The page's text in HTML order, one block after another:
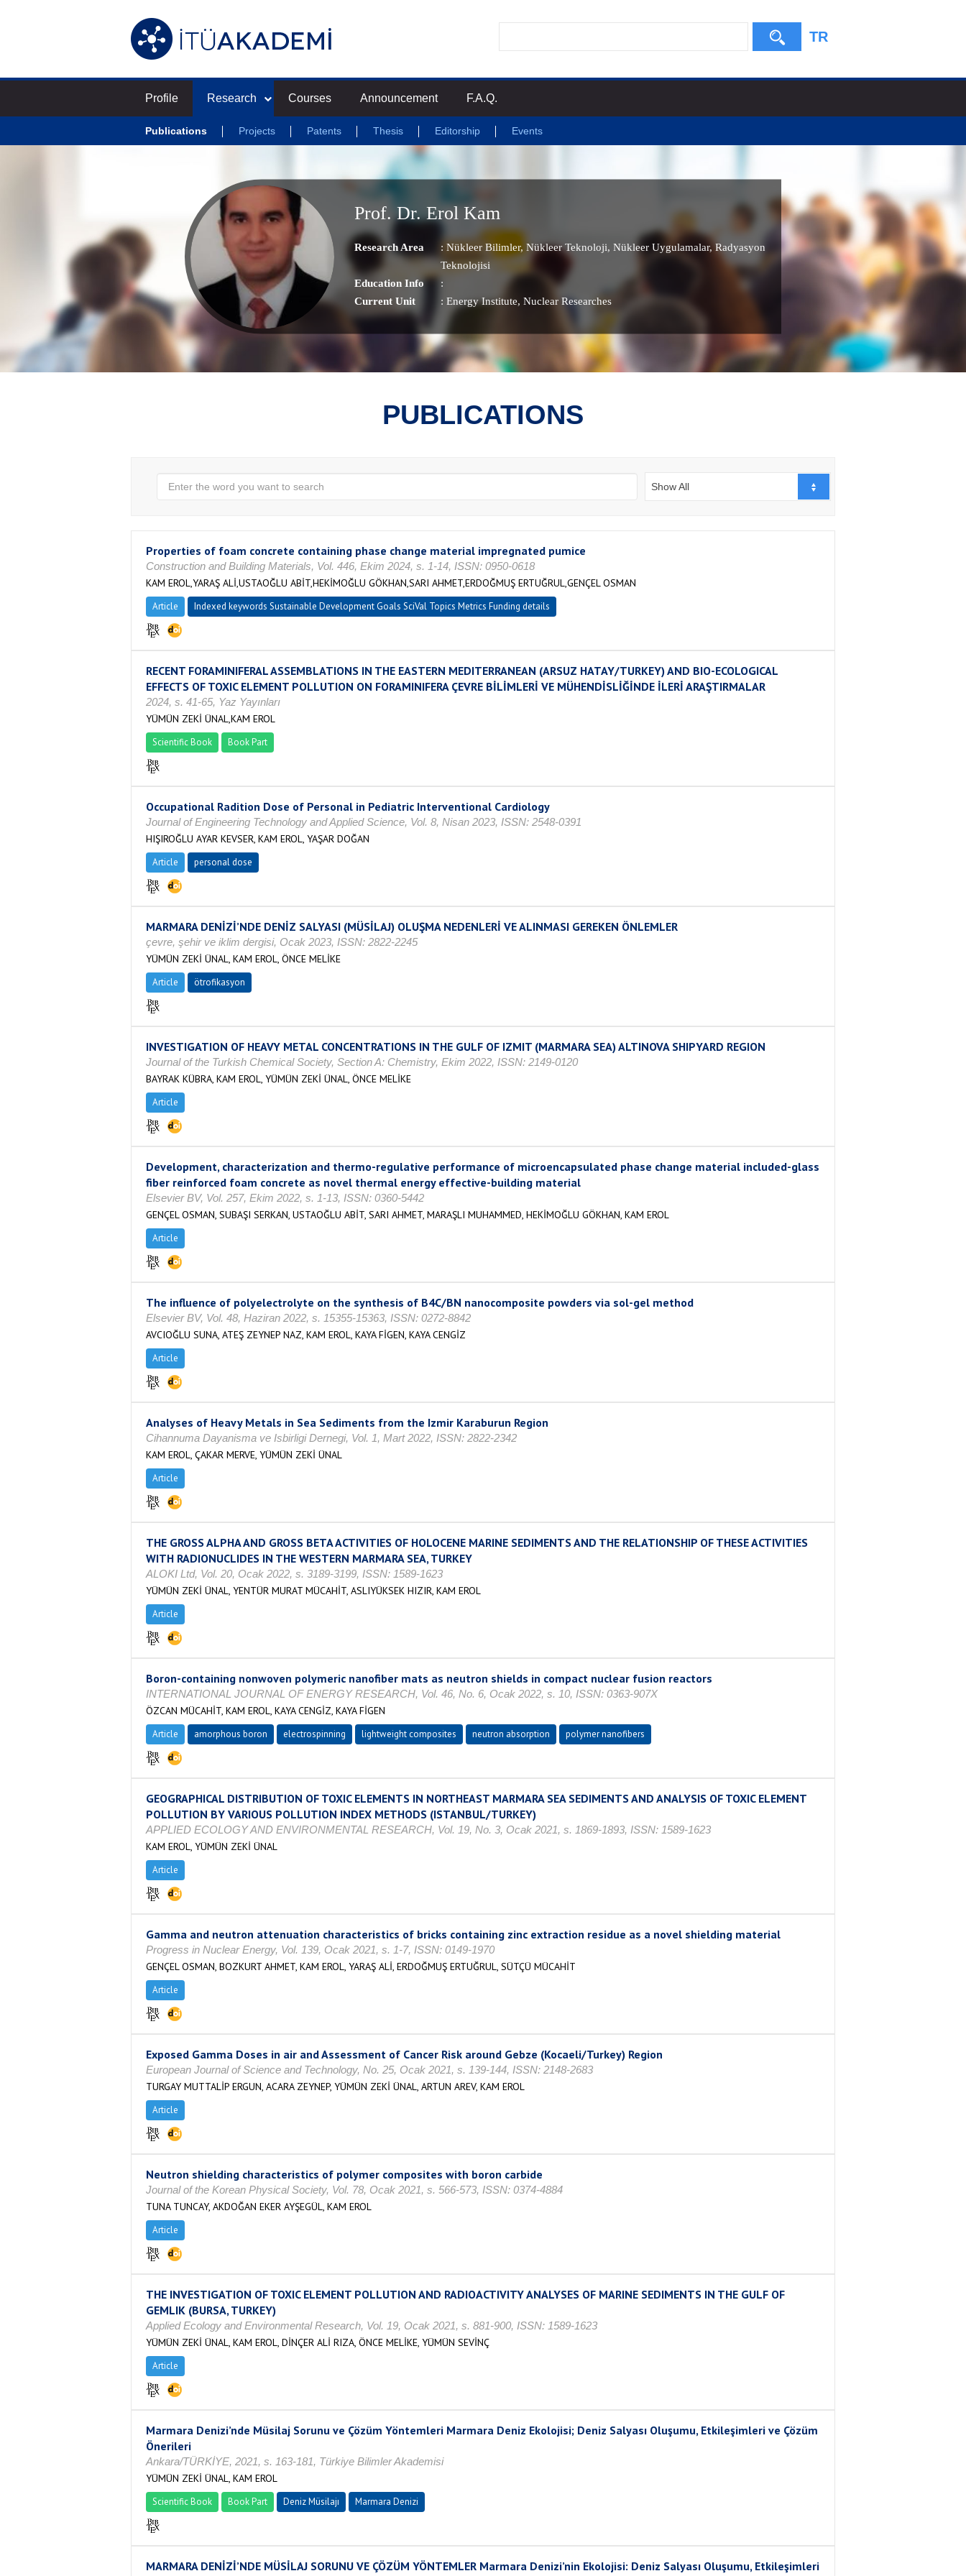
TR
Profile Research
Publications Projects Patents Thesis Editorship Events
Courses Announcement F.A.Q.
Prof. Dr. Erol Kam
Research Area : Nükleer Bilimler, Nükleer Teknoloji, Nükleer Uygulamalar, Radyasyon
Teknolojisi
Education Info
:
Current Unit
: Energy Institute, Nuclear Researches
PUBLICATIONS
Show All
Properties of foam concrete containing phase change material impregnated pumice
Construction and Building Materials, Vol. 446, Ekim 2024, s. 1-14, ISSN: 0950-0618
KAM EROL,YARAŞ ALİ,USTAOĞLU ABİT,HEKİMOĞLU GÖKHAN,SARI AHMET,ERDOĞMUŞ ERTUĞRUL,GENÇEL OSMAN
Article Indexed keywords Sustainable Development Goals SciVal Topics Metrics Funding details
RECENT FORAMINIFERAL ASSEMBLATIONS IN THE EASTERN MEDITERRANEAN (ARSUZ HATAY/TURKEY) AND BIO-ECOLOGICAL
EFFECTS OF TOXIC ELEMENT POLLUTION ON FORAMINIFERA ÇEVRE BİLİMLERİ VE MÜHENDİSLİĞİNDE İLERİ ARAŞTIRMALAR
2024, s. 41-65, Yaz Yayınları
YÜMÜN ZEKİ ÜNAL,KAM EROL
Scientific Book Book Part
Occupational Radition Dose of Personal in Pediatric Interventional Cardiology
Journal of Engineering Technology and Applied Science, Vol. 8, Nisan 2023, ISSN: 2548-0391
HIŞIROĞLU AYAR KEVSER, KAM EROL, YAŞAR DOĞAN
Article personal dose
MARMARA DENİZİ’NDE DENİZ SALYASI (MÜSİLAJ) OLUŞMA NEDENLERİ VE ALINMASI GEREKEN ÖNLEMLER
çevre, şehir ve iklim dergisi, Ocak 2023, ISSN: 2822-2245
YÜMÜN ZEKİ ÜNAL, KAM EROL, ÖNCE MELİKE
Article ötrofikasyon
INVESTIGATION OF HEAVY METAL CONCENTRATIONS IN THE GULF OF IZMIT (MARMARA SEA) ALTINOVA SHIPYARD REGION
Journal of the Turkish Chemical Society, Section A: Chemistry, Ekim 2022, ISSN: 2149-0120
BAYRAK KÜBRA, KAM EROL, YÜMÜN ZEKİ ÜNAL, ÖNCE MELİKE
Article
Development, characterization and thermo-regulative performance of microencapsulated phase change material included-glass
fiber reinforced foam concrete as novel thermal energy effective-building material
Elsevier BV, Vol. 257, Ekim 2022, s. 1-13, ISSN: 0360-5442
GENÇEL OSMAN, SUBAŞI SERKAN, USTAOĞLU ABİT, SARI AHMET, MARAŞLI MUHAMMED, HEKİMOĞLU GÖKHAN, KAM EROL
Article
The influence of polyelectrolyte on the synthesis of B4C/BN nanocomposite powders via sol-gel method
Elsevier BV, Vol. 48, Haziran 2022, s. 15355-15363, ISSN: 0272-8842
AVCIOĞLU SUNA, ATEŞ ZEYNEP NAZ, KAM EROL, KAYA FİGEN, KAYA CENGİZ
Article
Analyses of Heavy Metals in Sea Sediments from the Izmir Karaburun Region
Cihannuma Dayanisma ve Isbirligi Dernegi, Vol. 1, Mart 2022, ISSN: 2822-2342
KAM EROL, ÇAKAR MERVE, YÜMÜN ZEKİ ÜNAL
Article
THE GROSS ALPHA AND GROSS BETA ACTIVITIES OF HOLOCENE MARINE SEDIMENTS AND THE RELATIONSHIP OF THESE ACTIVITIES
WITH RADIONUCLIDES IN THE WESTERN MARMARA SEA, TURKEY
ALOKI Ltd, Vol. 20, Ocak 2022, s. 3189-3199, ISSN: 1589-1623
YÜMÜN ZEKİ ÜNAL, YENTÜR MURAT MÜCAHİT, ASLIYÜKSEK HIZIR, KAM EROL
Article
Boron-containing nonwoven polymeric nanofiber mats as neutron shields in compact nuclear fusion reactors
INTERNATIONAL JOURNAL OF ENERGY RESEARCH, Vol. 46, No. 6, Ocak 2022, s. 10, ISSN: 0363-907X
ÖZCAN MÜCAHİT, KAM EROL, KAYA CENGİZ, KAYA FİGEN
Article amorphous boron electrospinning lightweight composites neutron absorption polymer nanofibers
GEOGRAPHICAL DISTRIBUTION OF TOXIC ELEMENTS IN NORTHEAST MARMARA SEA SEDIMENTS AND ANALYSIS OF TOXIC ELEMENT
POLLUTION BY VARIOUS POLLUTION INDEX METHODS (ISTANBUL/TURKEY)
APPLIED ECOLOGY AND ENVIRONMENTAL RESEARCH, Vol. 19, No. 3, Ocak 2021, s. 1869-1893, ISSN: 1589-1623
KAM EROL, YÜMÜN ZEKİ ÜNAL
Article
Gamma and neutron attenuation characteristics of bricks containing zinc extraction residue as a novel shielding material
Progress in Nuclear Energy, Vol. 139, Ocak 2021, s. 1-7, ISSN: 0149-1970
GENÇEL OSMAN, BOZKURT AHMET, KAM EROL, YARAŞ ALİ, ERDOĞMUŞ ERTUĞRUL, SÜTÇÜ MÜCAHİT
Article
Exposed Gamma Doses in air and Assessment of Cancer Risk around Gebze (Kocaeli/Turkey) Region
European Journal of Science and Technology, No. 25, Ocak 2021, s. 139-144, ISSN: 2148-2683
TURGAY MUTTALİP ERGUN, ACARA ZEYNEP, YÜMÜN ZEKİ ÜNAL, ARTUN AREV, KAM EROL
Article
Neutron shielding characteristics of polymer composites with boron carbide
Journal of the Korean Physical Society, Vol. 78, Ocak 2021, s. 566-573, ISSN: 0374-4884
TUNA TUNCAY, AKDOĞAN EKER AYŞEGÜL, KAM EROL
Article
THE INVESTIGATION OF TOXIC ELEMENT POLLUTION AND RADIOACTIVITY ANALYSES OF MARINE SEDIMENTS IN THE GULF OF
GEMLIK (BURSA, TURKEY)
Applied Ecology and Environmental Research, Vol. 19, Ocak 2021, s. 881-900, ISSN: 1589-1623
YÜMÜN ZEKİ ÜNAL, KAM EROL, DİNÇER ALİ RIZA, ÖNCE MELİKE, YÜMÜN SEVİNÇ
Article
Marmara Denizi’nde Müsilaj Sorunu ve Çözüm Yöntemleri Marmara Deniz Ekolojisi; Deniz Salyası Oluşumu, Etkileşimleri ve Çözüm
Önerileri
Ankara/TÜRKİYE, 2021, s. 163-181, Türkiye Bilimler Akademisi
YÜMÜN ZEKİ ÜNAL, KAM EROL
Scientific Book Book Part Deniz Müsilajı Marmara Denizi
MARMARA DENİZİ’NDE MÜSİLAJ SORUNU VE ÇÖZÜM YÖNTEMLER Marmara Denizi’nin Ekolojisi: Deniz Salyası Oluşumu, Etkileşimleri